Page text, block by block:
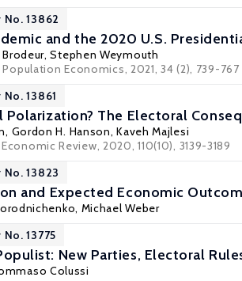
13862
and the 2020 U.S.
Brodeur,Stephen Weymouth
Economics, 2021, 34 (2), 739-767
13861
The Electoral
, Gordon H. Hanson,Kaveh Majlesi
Review, 2020, 110(10), 3139-3189
13823
and Expected Economic
, Michael Weber
13775
New Parties, Electoral
Colussi